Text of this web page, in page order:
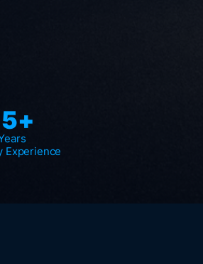
Experience